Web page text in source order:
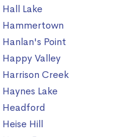
Hall Lake
Hammertown
Hanlan's Point
Happy Valley
Harrison Creek
Haynes Lake
Headford
Heise Hill